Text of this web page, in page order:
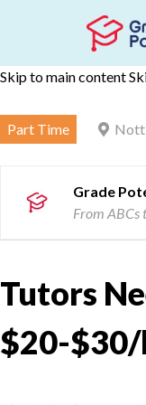
Skip to main content
Part Time
Grade
From ABCs
Tutors
$20-